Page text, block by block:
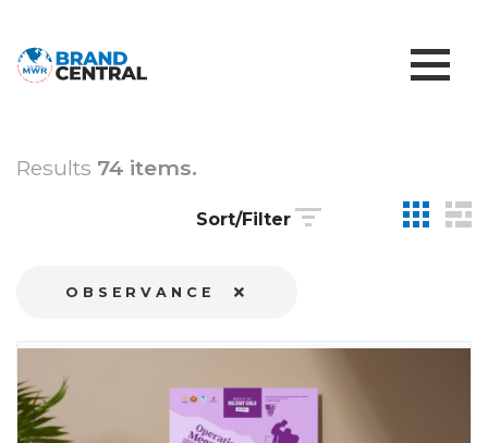
Results 74 items.
Sort/Filter
OBSERVANCE